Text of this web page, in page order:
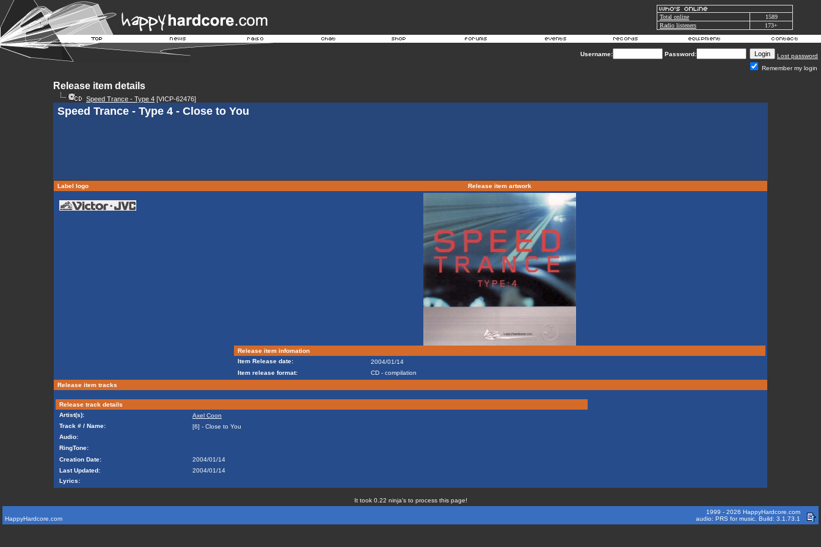
Total online
1589
Radio listeners
173+
Username: Password:
Lost password
Remember my login
Release item details
Speed Trance - Type 4 [VICP-62476]
Speed Trance - Type 4 - Close to You
Label logo Release item artwork
Release item infomation
Item Release date:
2004/01/14
Item release format:
CD - compilation
Release item tracks
Release track details
Artist(s):
Axel Coon
Track # / Name:
[6] - Close to You
Audio:
RingTone:
Creation Date:
2004/01/14
Last Updated:
2004/01/14
Lyrics:
It took 0.22 ninja's to process this page!
HappyHardcore.com
1999 - 2026 HappyHardcore.com
audio: PRS for music. Build: 3.1.73.1